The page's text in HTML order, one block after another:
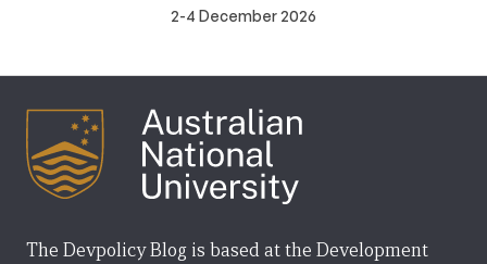
2-4 December 2026
The Devpolicy Blog is based at the Development